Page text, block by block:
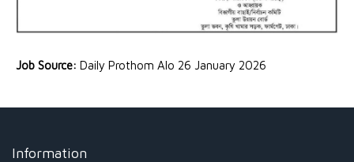
Job Source: Daily Prothom Alo 26 January 2026
Information